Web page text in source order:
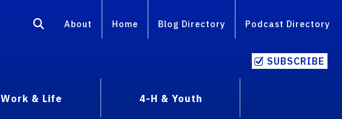
About Home Blog Directory Podcast Directory
SUBSCRIBE
Work & Life
4-H & Youth